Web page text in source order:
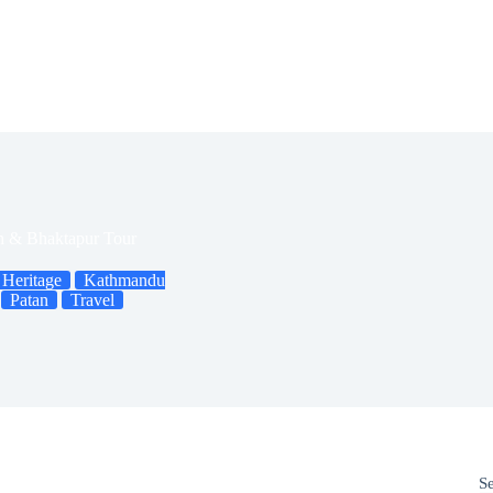
Heritage
Kathmandu
Patan Travel